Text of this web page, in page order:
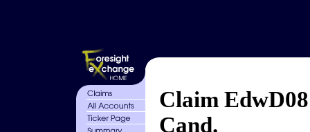
Claim
Cand.